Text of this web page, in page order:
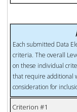
Each submitted Data
criteria. The overall
on these individual
that require additional
consideration for
Criterion #1